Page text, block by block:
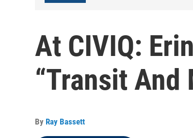
At CIVIQ:
“Transit And
By Ray Bassett